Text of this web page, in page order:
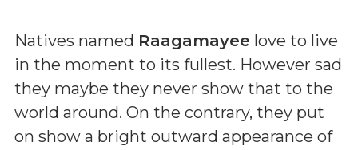
Natives named Raagamayee love to live
in the moment to its fullest. However sad
they maybe they never show that to the
world around. On the contrary, they put
on show a bright outward appearance of